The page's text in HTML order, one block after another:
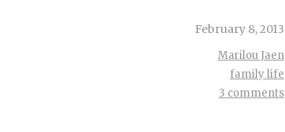
February 8, 2013
Marilou Jaen
family life
3 comments